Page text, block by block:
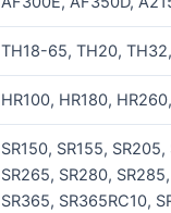
TH18-65, TH20,
HR100, HR180,
SR150, SR155,
SR265, SR280,
SR365, SR365RC10,